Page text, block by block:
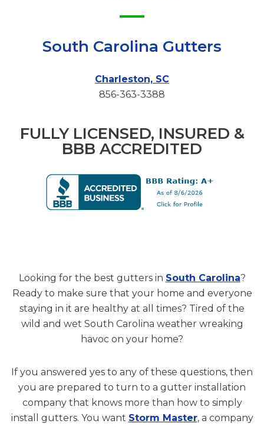
South Carolina Gutters
Charleston, SC
856-363-3388
FULLY LICENSED, INSURED &
BBB ACCREDITED
Looking for the best gutters in South Carolina?
Ready to make sure that your home and everyone
staying in it are healthy at all times? Tired of the
wild and wet South Carolina weather wreaking
havoc on your home?
If you answered yes to any of these questions, then
you are prepared to turn to a gutter installation
company that knows more than how to simply
install gutters. You want Storm Master, a company